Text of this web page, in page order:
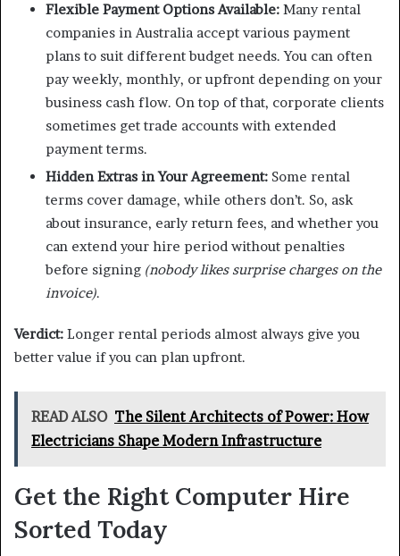
Flexible Payment Options Available: Many rental
companies in Australia accept various payment
plans to suit different budget needs. You can often
pay weekly, monthly, or upfront depending on your
business cash flow. On top of that, corporate clients
sometimes get trade accounts with extended
payment terms.
Hidden Extras in Your Agreement: Some rental
terms cover damage, while others don’t. So, ask
about insurance, early return fees, and whether you
can extend your hire period without penalties
before signing (nobody likes surprise charges on the
invoice).
Verdict: Longer rental periods almost always give you
better value if you can plan upfront.
READ ALSO The Silent Architects of Power: How
Electricians Shape Modern Infrastructure
Get the Right Computer Hire
Sorted Today